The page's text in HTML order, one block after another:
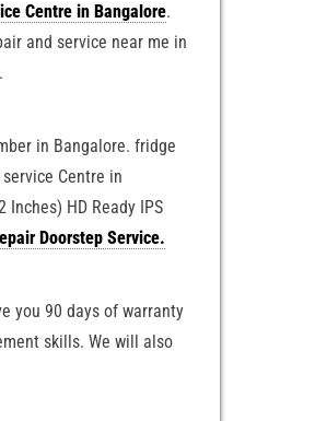
Centre in Bangalore.
and service near me in
in Bangalore. fridge
Centre in
HD Ready IPS
Doorstep Service.
you 90 days of warranty
skills. We will also